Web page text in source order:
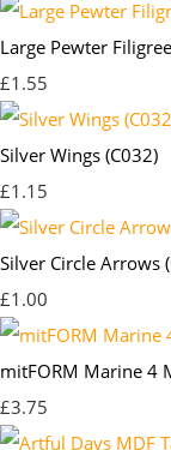
Large Pewter
£1.55
Silver Wings (C032)
£1.15
Silver Circle Arrows
£1.00
mitFORM Marine 4
£3.75